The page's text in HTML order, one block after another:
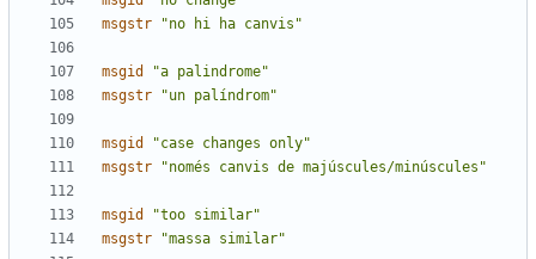
msgstr
"no hi ha canvis"
msgid
"a palindrome"
msgstr
"un palíndrom"
msgid
"case changes only"
msgstr
"només canvis de majúscules/minúscules"
msgid
"too similar"
msgstr
"massa similar"